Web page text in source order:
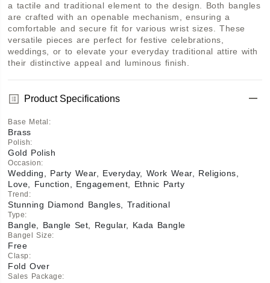
a tactile and traditional element to the design. Both bangles
are crafted with an openable mechanism, ensuring a
comfortable and secure fit for various wrist sizes. These
versatile pieces are perfect for festive celebrations,
weddings, or to elevate your everyday traditional attire with
their distinctive appeal and luminous finish.
Product Specifications
Base Metal :
Brass
Polish:
Gold Polish
Occasion:
Wedding, Party Wear, Everyday, Work Wear, Religions,
Love, Function, Engagement, Ethnic Party
Trend :
Stunning Diamond Bangles, Traditional
Type:
Bangle, Bangle Set, Regular, Kada Bangle
Bangel Size:
Free
Clasp :
Fold Over
Sales Package: